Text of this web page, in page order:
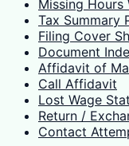
Missing Hours
Tax Summary
Filing Cover
Document
Affidavit of
Call Affidavit
Lost Wage
Return /
Contact